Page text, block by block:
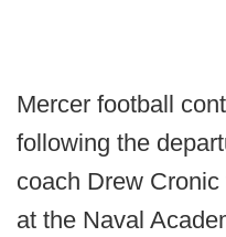
Mercer football
following the
coach Drew
at the Naval